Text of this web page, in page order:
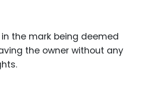
the mark being deemed
the owner without any